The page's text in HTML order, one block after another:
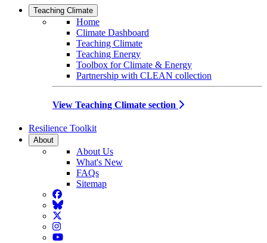
Teaching Climate
Home
Climate Dashboard
Teaching Climate
Teaching Energy
Toolbox for Climate & Energy
Partnership with CLEAN collection
View Teaching Climate section
Resilience Toolkit
About
About Us
What's New
FAQs
Sitemap
Facebook
BlueSky
Twitter
Instagram
YouTube